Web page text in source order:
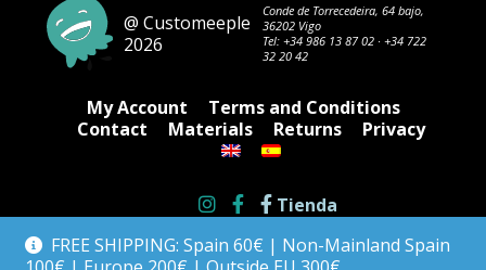
FREE SHIPPING: Spain 60€ | Non-Mainland Spain
@ Customeeple
2026
Conde de Torrecedeira, 64 bajo,
36202 Vigo
Tel: +34 986 13 87 02· +34 722
32 20 42
My Account
Terms and Conditions
Contact
Materials Returns Privacy
Tienda